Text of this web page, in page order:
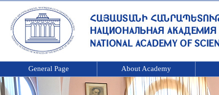
General Page About Academy